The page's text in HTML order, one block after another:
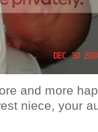
and more
niece, your